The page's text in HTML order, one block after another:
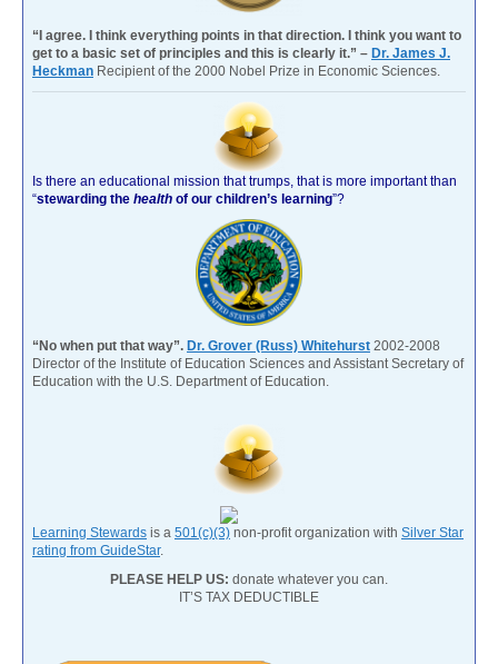
“I agree. I think everything points in that direction. I think you want to
get to a basic set of principles and this is clearly it.” – Dr. James J.
Heckman Recipient of the 2000 Nobel Prize in Economic Sciences.
Is there an educational mission that trumps, that is more important than
“stewarding the health of our children’s learning”?
“No when put that way”. Dr. Grover (Russ) Whitehurst 2002-2008
Director of the Institute of Education Sciences and Assistant Secretary of
Education with the U.S. Department of Education.
Learning Stewards is a 501(c)(3) non-profit organization with Silver Star
rating from GuideStar.
PLEASE HELP US: donate whatever you can.
IT’S TAX DEDUCTIBLE